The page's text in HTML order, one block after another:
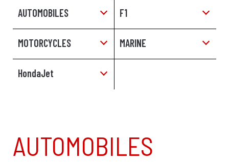
AUTOMOBILES F1
MOTORCYCLES MARINE
HondaJet
AUTOMOBILES